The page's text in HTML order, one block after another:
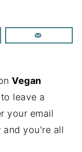
Vegan
leave a
your email
and you're all